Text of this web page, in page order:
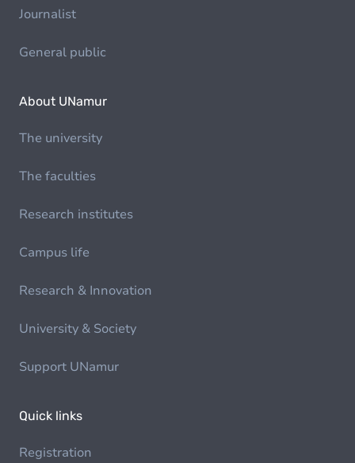
Journalist
General public
About UNamur
The university
The faculties
Research institutes
Campus life
Research & Innovation
University & Society
Support UNamur
Quick links
Registration